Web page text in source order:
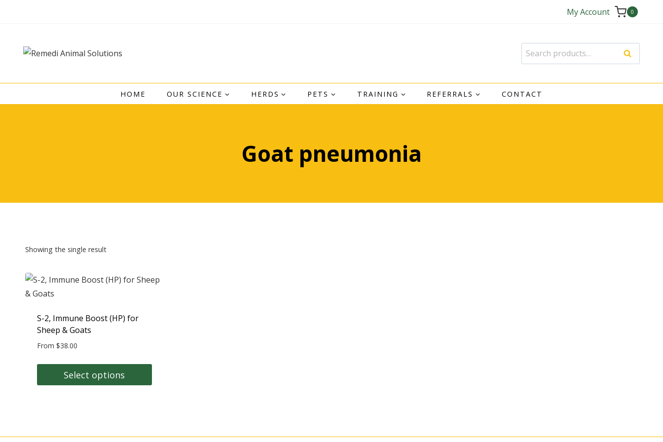
My Account 0
Search
for:
Search
HOME OUR SCIENCE HERDS PETS TRAINING REFERRALS CONTACT
Goat pneumonia
Showing the single result
S-2, Immune Boost (HP) for
Sheep & Goats
From $38.00
Select options